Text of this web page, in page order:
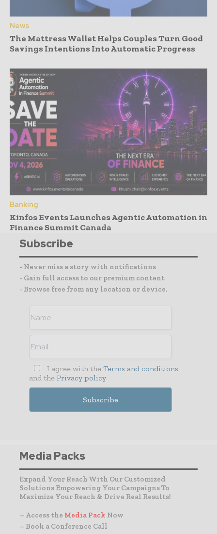
News
The Mattress Wallet Helps Couples Turn Good
Savings Intentions Into Automatic Progress
Banking
Kinfos Events Launches Agentic Automation in
Finance Summit Canada
Subscribe
- Never miss a story with notifications
- Gain full access to our premium content
- Browse free from any location or device.
I agree with the Terms and conditions
and the Privacy policy
Media Packs
Expand Your Reach With Our Customized
Solutions Empowering Your Campaigns To
Maximize Your Reach & Drive Real Results!
– Access the Media Pack Now
– Book a Conference Call